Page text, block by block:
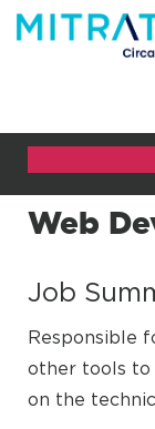
Web
Job
Responsible
other tools to
on the